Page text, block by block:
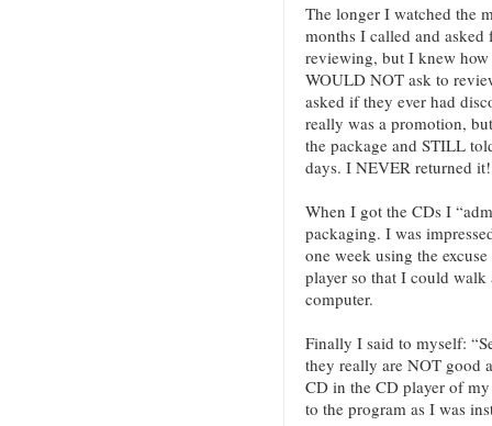
The longer I watched the
months I called and
reviewing, but I knew
WOULD NOT ask to
asked if they ever had
really was a promotion,
the package and STILL
days. I NEVER returned it!
When I got the CDs I
packaging. I was
one week using the
player so that I could
computer.
Finally I said to myself:
they really are NOT good
CD in the CD player of
to the program as I was